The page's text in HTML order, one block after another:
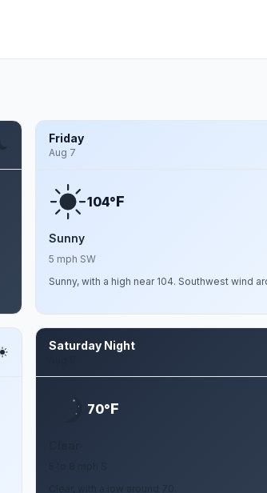
Friday
Aug 7
104°F
Sunny
5 mph SW
Sunny, with a high near 104. Southwest wind
Saturday Night
70°F